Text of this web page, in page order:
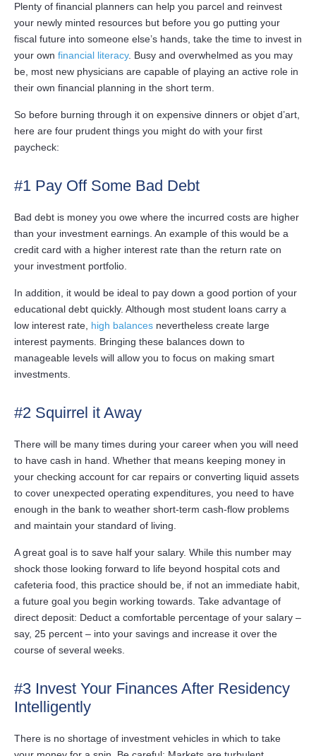
Plenty of financial planners can help you parcel and reinvest
your newly minted resources but before you go putting your
fiscal future into someone else’s hands, take the time to invest in
your own financial literacy. Busy and overwhelmed as you may
be, most new physicians are capable of playing an active role in
their own financial planning in the short term.
So before burning through it on expensive dinners or objet d’art,
here are four prudent things you might do with your first
paycheck:
#1 Pay Off Some Bad Debt
Bad debt is money you owe where the incurred costs are higher
than your investment earnings. An example of this would be a
credit card with a higher interest rate than the return rate on
your investment portfolio.
In addition, it would be ideal to pay down a good portion of your
educational debt quickly. Although most student loans carry a
low interest rate, high balances nevertheless create large
interest payments. Bringing these balances down to
manageable levels will allow you to focus on making smart
investments.
#2 Squirrel it Away
There will be many times during your career when you will need
to have cash in hand. Whether that means keeping money in
your checking account for car repairs or converting liquid assets
to cover unexpected operating expenditures, you need to have
enough in the bank to weather short-term cash-flow problems
and maintain your standard of living.
A great goal is to save half your salary. While this number may
shock those looking forward to life beyond hospital cots and
cafeteria food, this practice should be, if not an immediate habit,
a future goal you begin working towards. Take advantage of
direct deposit: Deduct a comfortable percentage of your salary –
say, 25 percent – into your savings and increase it over the
course of several weeks.
#3 Invest Your Finances After Residency
Intelligently
There is no shortage of investment vehicles in which to take